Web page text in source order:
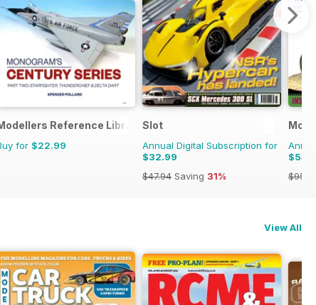
MagazineReference Library
for $22.99
Slot
Annual Digital Subscription for
$32.99
$47.94 Saving 31%
View All